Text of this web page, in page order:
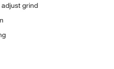
grind